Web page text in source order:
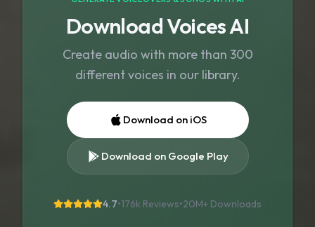
Download Voices AI
Create audio with more than 300
different voices in our library.
Download on iOS
Download on Google Play
4.7•176k Reviews•20M+ Downloads